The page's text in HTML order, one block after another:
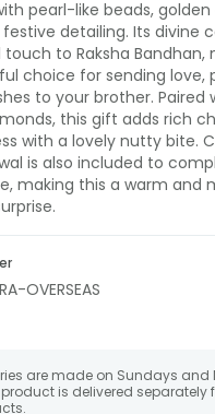
pearl-like beads,
detailing. Its divine
touch to Raksha Bandhan,
choice for sending love,
to your brother. Paired
this gift adds rich
with a lovely nutty bite.
is also included to
making this a warm and
OVERSEAS
are made on Sundays
product is delivered